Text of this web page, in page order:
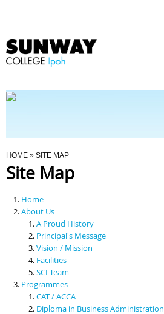
Programmes
Scholarships & Financial Aid
Contact Us
You Are Here
HOME » SITE MAP
Site Map
Home
About Us
A Proud History
Principal's Message
Vision / Mission
Facilities
SCI Team
Programmes
CAT / ACCA
Diploma in Business Administration